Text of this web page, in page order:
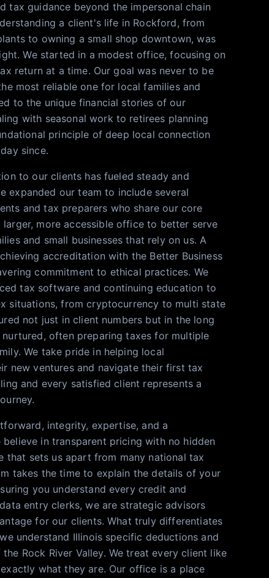
tax guidance beyond the impersonal chain
a client's life in Rockford, from
to owning a small shop downtown, was
We started in a modest office, focusing on
return at a time. Our goal was never to be
most reliable one for local families and
to the unique financial stories of our
with seasonal work to retirees planning
principle of deep local connection
since.
to our clients has fueled steady and
expanded our team to include several
and tax preparers who share our core
larger, more accessible office to better serve
and small businesses that rely on us. A
accreditation with the Better Business
commitment to ethical practices. We
tax software and continuing education to
situations, from cryptocurrency to multi state
not just in client numbers but in the long
often preparing taxes for multiple
We take pride in helping local
new ventures and navigate their first tax
and every satisfied client represents a
integrity, expertise, and a
believe in transparent pricing with no hidden
that sets us apart from many national tax
takes the time to explain the details of your
you understand every credit and
entry clerks, we are strategic advisors
for our clients. What truly differentiates
understand Illinois specific deductions and
Rock River Valley. We treat every client like
what they are. Our office is a place